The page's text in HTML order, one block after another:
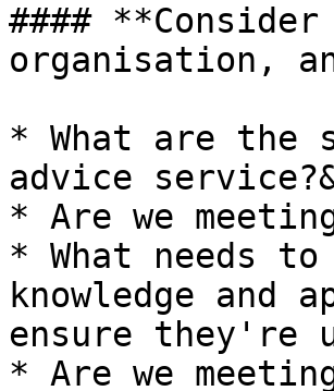
####
organisation,
* What are the
advice
* Are we
* What needs
knowledge and
ensure they're
* Are we